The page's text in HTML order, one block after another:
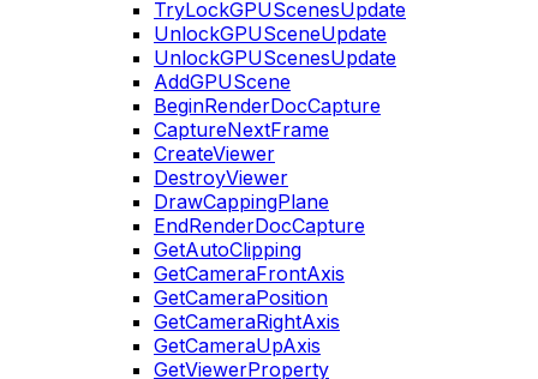
TryLockGPUScenesUpdate
UnlockGPUSceneUpdate
UnlockGPUScenesUpdate
AddGPUScene
BeginRenderDocCapture
CaptureNextFrame
CreateViewer
DestroyViewer
DrawCappingPlane
EndRenderDocCapture
GetAutoClipping
GetCameraFrontAxis
GetCameraPosition
GetCameraRightAxis
GetCameraUpAxis
GetViewerProperty